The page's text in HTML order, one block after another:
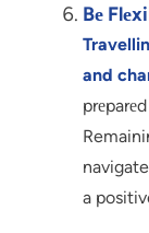
Bе
and
a